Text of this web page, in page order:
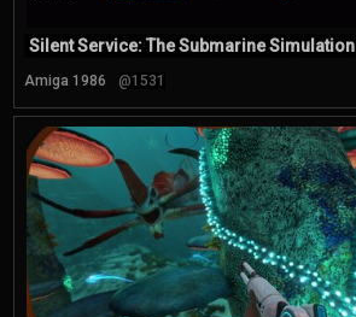
Silent Service: The Submarine Simulation
Amiga 1986 @1531